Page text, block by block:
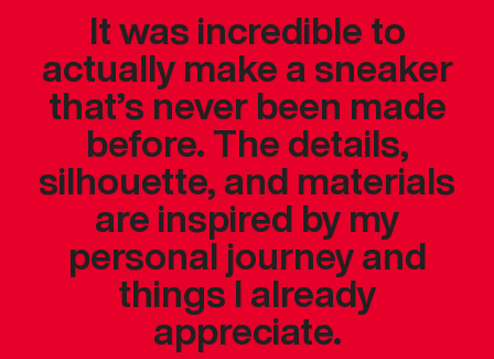
It was incredible to
actually make a sneaker
that’s never been made
before. The details,
silhouette, and materials
are inspired by my
personal journey and
things I already
appreciate.